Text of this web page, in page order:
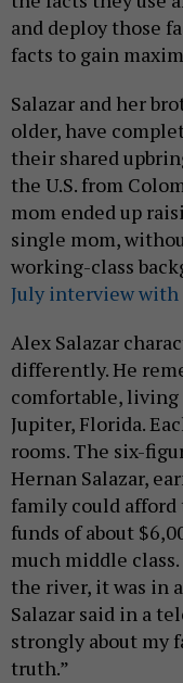
and deploy those
facts to gain
Salazar and her
older, have
their shared
the U.S. from
mom ended up
single mom,
working-class
July interview with
Alex Salazar
differently. He
comfortable, living
Jupiter, Florida.
rooms. The six-
Hernan Salazar,
family could afford
funds of about
much middle
the river, it was in
Salazar said in a
strongly about my
truth.”